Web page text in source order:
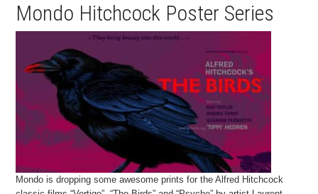
Mondo Hitchcock Poster Series
Mondo is dropping some awesome prints for the Alfred Hitchcock